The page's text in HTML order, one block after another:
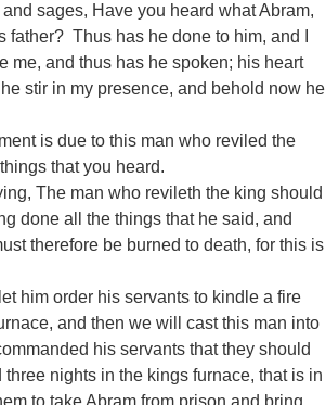
sages, Have you heard what Abram,
father? Thus has he done to him, and I
me, and thus has he spoken; his heart
stir in my presence, and behold now he
is due to this man who reviled the
that you heard.
The man who revileth the king should
done all the things that he said, and
therefore be burned to death, for this is
him order his servants to kindle a fire
and then we will cast this man into
his servants that they should
nights in the kings furnace, that is in